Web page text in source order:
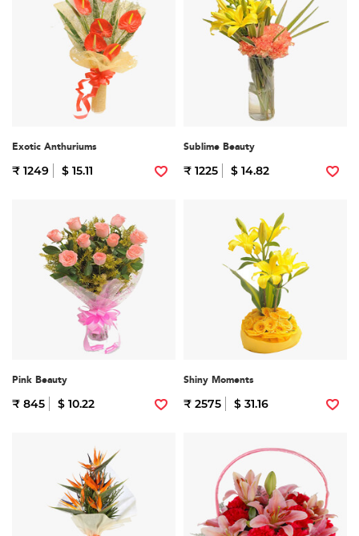
Exotic Anthuriums
₹ 1249 $ 15.11
Sublime Beauty
₹ 1225 $ 14.82
Pink Beauty
₹ 845 $ 10.22
Shiny Moments
₹ 2575 $ 31.16